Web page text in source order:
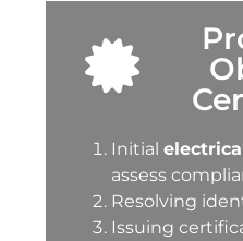
Initial
assess
Resolving
Issuing